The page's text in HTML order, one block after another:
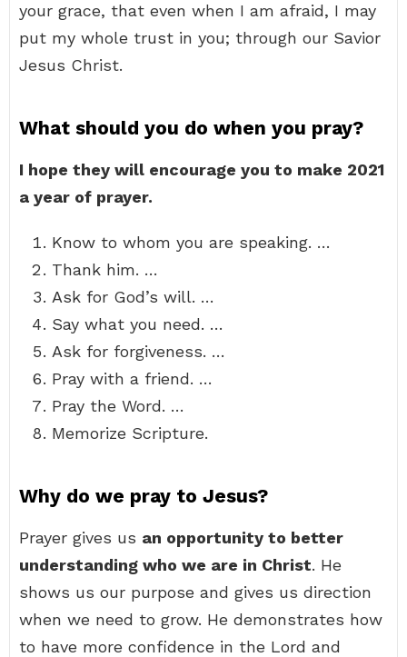
your grace, that even when I am afraid, I may
put my whole trust in you; through our Savior
Jesus Christ.
What should you do when you pray?
I hope they will encourage you to make 2021
a year of prayer.
Know to whom you are speaking. …
Thank him. …
Ask for God’s will. …
Say what you need. …
Ask for forgiveness. …
Pray with a friend. …
Pray the Word. …
Memorize Scripture.
Why do we pray to Jesus?
Prayer gives us an opportunity to better
understanding who we are in Christ. He
shows us our purpose and gives us direction
when we need to grow. He demonstrates how
to have more confidence in the Lord and